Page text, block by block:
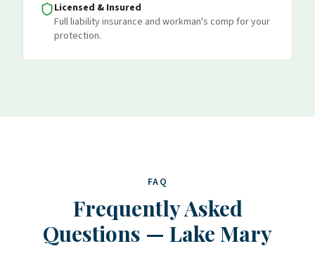
Licensed & Insured
Full liability insurance and workman's comp for your
protection.
FAQ
Frequently Asked
Questions — Lake Mary